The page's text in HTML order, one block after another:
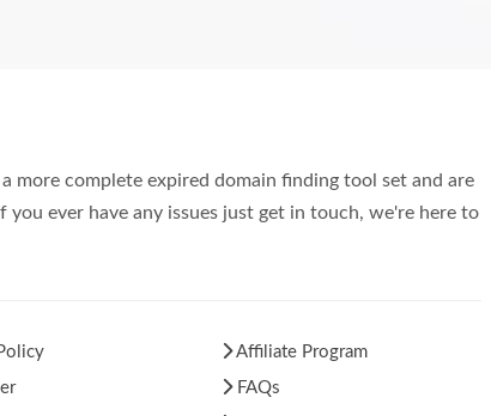
more complete expired domain finding tool set and are
you ever have any issues just get in touch, we're here to
Affiliate Program
FAQs